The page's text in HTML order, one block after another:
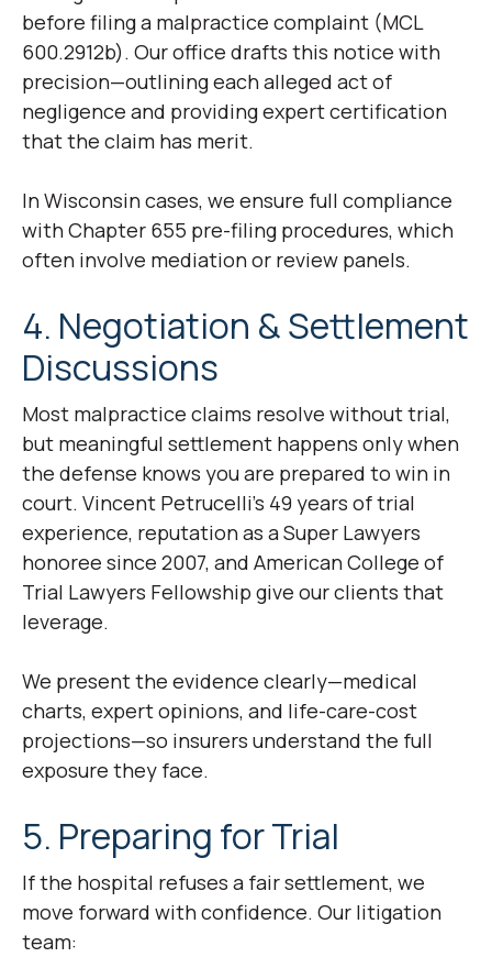
before filing a malpractice complaint (MCL
600.2912b). Our office drafts this notice with
precision—outlining each alleged act of
negligence and providing expert certification
that the claim has merit.
In Wisconsin cases, we ensure full compliance
with Chapter 655 pre-filing procedures, which
often involve mediation or review panels.
4. Negotiation & Settlement
Discussions
Most malpractice claims resolve without trial,
but meaningful settlement happens only when
the defense knows you are prepared to win in
court. Vincent Petrucelli’s 49 years of trial
experience, reputation as a Super Lawyers
honoree since 2007, and American College of
Trial Lawyers Fellowship give our clients that
leverage.
We present the evidence clearly—medical
charts, expert opinions, and life-care-cost
projections—so insurers understand the full
exposure they face.
5. Preparing for Trial
If the hospital refuses a fair settlement, we
move forward with confidence. Our litigation
team: